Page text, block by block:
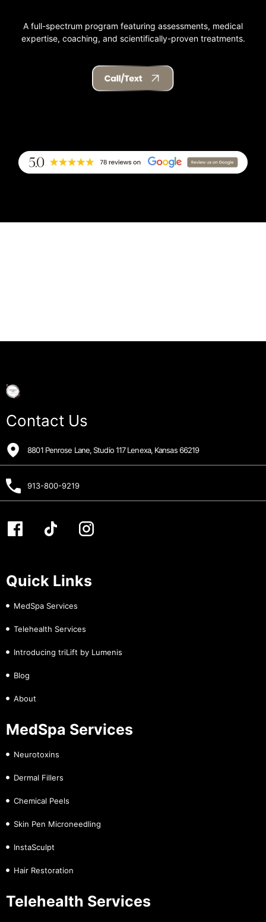
A full-spectrum program featuring assessments, medical
expertise, coaching, and scientifically-proven treatments.
Contact Us
8801 Penrose Lane, Studio 117 Lenexa, Kansas 66219
913-800-9219
Quick Links
MedSpa Services
Telehealth Services
Introducing triLift by Lumenis
Blog
About
MedSpa Services
Neurotoxins
Dermal Fillers
Chemical Peels
Skin Pen Microneedling
InstaSculpt
Hair Restoration
Telehealth Services